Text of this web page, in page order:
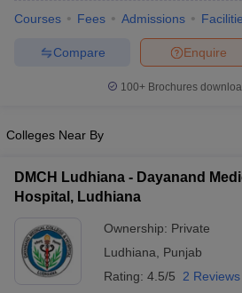
Courses Fees Admissions
Enquire
Compare
100+ Brochures
Colleges Near By
DMCH Ludhiana - Dayanand
Hospital, Ludhiana
Ownership: Private
Ludhiana
Punjab
Rating: 4.5/5 2 Reviews